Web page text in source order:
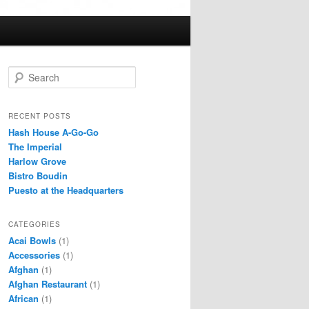
e
r
h
RECENT POSTS
Hash House A-Go-Go
The Imperial
Harlow Grove
Bistro Boudin
Puesto at the Headquarters
CATEGORIES
Acai Bowls (1)
Accessories (1)
Afghan (1)
Afghan Restaurant (1)
African (1)